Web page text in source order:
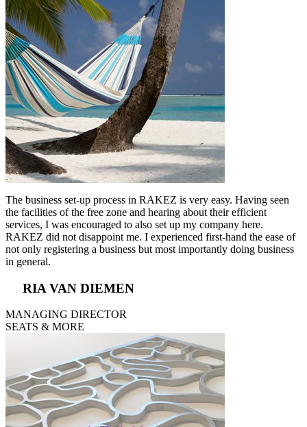
The business set-up process in RAKEZ is very easy. Having seen
the facilities of the free zone and hearing about their efficient
services, I was encouraged to also set up my company here.
RAKEZ did not disappoint me. I experienced first-hand the ease of
not only registering a business but most importantly doing business
in general.
RIA VAN DIEMEN
MANAGING DIRECTOR
SEATS & MORE